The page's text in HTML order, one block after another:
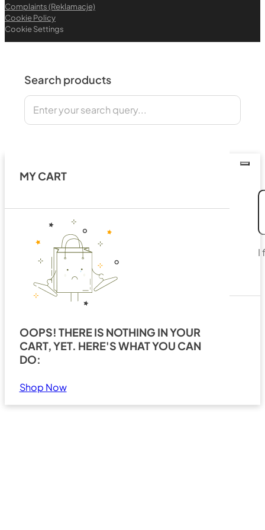
Complaints (Reklamacje)
Cookie Policy
Cookie Settings
Search products
Search
MY CART
OOPS! THERE IS NOTHING IN YOUR
CART, YET. HERE'S WHAT YOU CAN
DO:
Shop Now
I
Search
Show all results